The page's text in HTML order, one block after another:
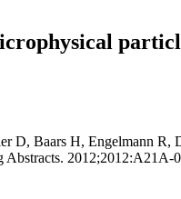
Baars H, Engelmann
2012;2012:A21A-